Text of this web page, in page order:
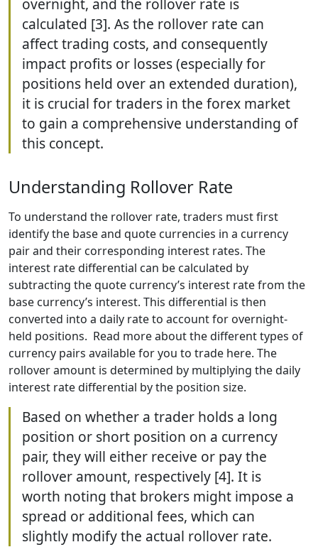
calculated [3]. As the rollover rate can
affect trading costs, and consequently
impact profits or losses (especially for
positions held over an extended duration),
it is crucial for traders in the forex market
to gain a comprehensive understanding of
this concept.
Understanding Rollover Rate
To understand the rollover rate, traders must first
identify the base and quote currencies in a currency
pair and their corresponding interest rates. The
interest rate differential can be calculated by
subtracting the quote currency’s interest rate from the
base currency’s interest. This differential is then
converted into a daily rate to account for overnight-
held positions. Read more about the different types of
currency pairs available for you to trade here. The
rollover amount is determined by multiplying the daily
interest rate differential by the position size.
Based on whether a trader holds a long
position or short position on a currency
pair, they will either receive or pay the
rollover amount, respectively [4]. It is
worth noting that brokers might impose a
spread or additional fees, which can
slightly modify the actual rollover rate.